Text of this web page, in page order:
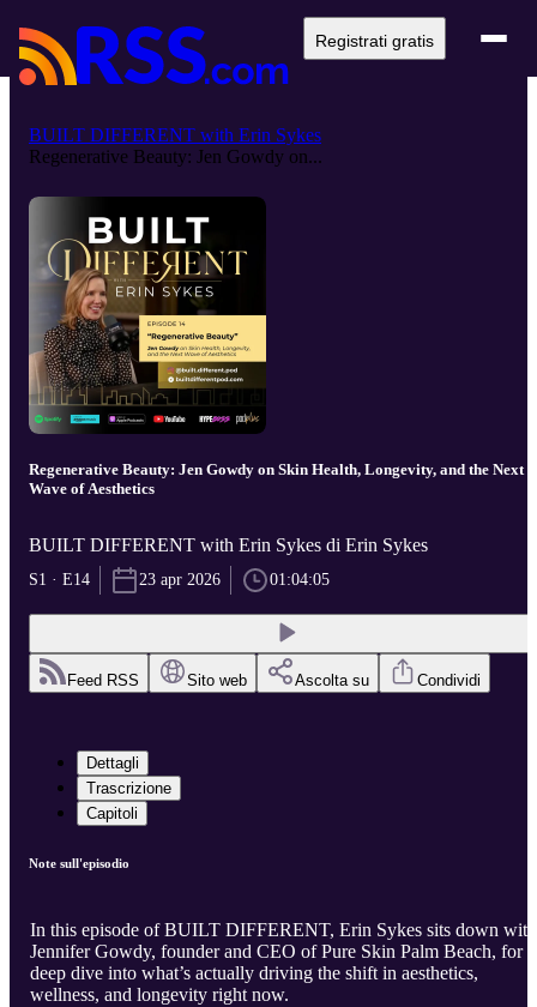
Registrati gratis
BUILT DIFFERENT with Erin Sykes
Regenerative Beauty: Jen Gowdy on...
Regenerative Beauty: Jen Gowdy on Skin Health, Longevity, and the Next
Wave of Aesthetics
BUILT DIFFERENT with Erin Sykes di Erin Sykes
S1 · E14 23 apr 2026 01:04:05
Feed RSS Sito web Ascolta su Condividi
Dettagli
Trascrizione
Capitoli
Note sull'episodio
In this episode of BUILT DIFFERENT, Erin Sykes sits down with
Jennifer Gowdy, founder and CEO of Pure Skin Palm Beach, for a
deep dive into what’s actually driving the shift in aesthetics,
wellness, and longevity right now.